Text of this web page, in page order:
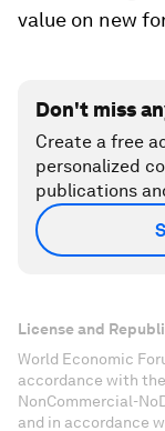
value on new
Don't miss
Create a free
personalized
publications
License and
World Economic
accordance with
NonCommercial-
and in accordance